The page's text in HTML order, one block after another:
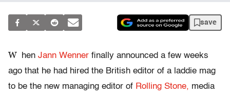
save
W hen Jann Wenner finally announced a few weeks
ago that he had hired the British editor of a laddie mag
to be the new managing editor of Rolling Stone, media